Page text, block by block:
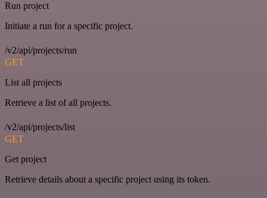
Run project
Initiate a run for a specific project.
/v2/api/projects/run
GET
List all projects
Retrieve a list of all projects.
/v2/api/projects/list
GET
Get project
Retrieve details about a specific project using its token.